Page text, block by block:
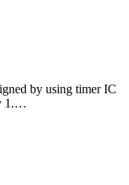
by using timer IC
1.…